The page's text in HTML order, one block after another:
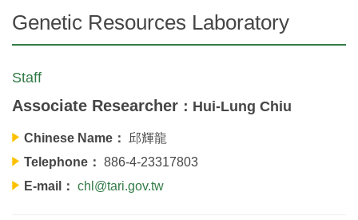
Genetic Resources Laboratory
Staff
Associate Researcher ：Hui-Lung Chiu
Chinese Name： 邱輝龍
Telephone： 886-4-23317803
E-mail： chl@tari.gov.tw